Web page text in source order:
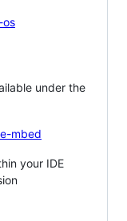
os
under the
mbed
your IDE